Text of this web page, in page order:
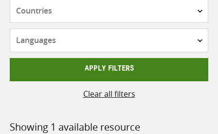
APPLY FILTERS
Clear all filters
Showing 1 available resource